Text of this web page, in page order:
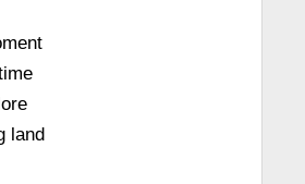
land